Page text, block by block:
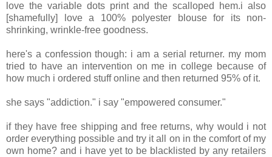
love the variable dots print and the scalloped hem.i also
[shamefully] love a 100% polyester blouse for its non-
shrinking, wrinkle-free goodness.
here's a confession though: i am a serial returner. my mom
tried to have an intervention on me in college because of
how much i ordered stuff online and then returned 95% of it.
she says "addiction." i say "empowered consumer."
if they have free shipping and free returns, why would i not
order everything possible and try it all on in the comfort of my
own home? and i have yet to be blacklisted by any retailers